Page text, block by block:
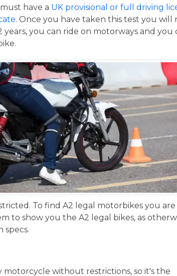
have a UK provisional or full driving
. Once you have taken this test you will
you can ride on motorways and you
To find A2 legal motorbikes you are
to show you the A2 legal bikes, as
motorcycle without restrictions, so it's the